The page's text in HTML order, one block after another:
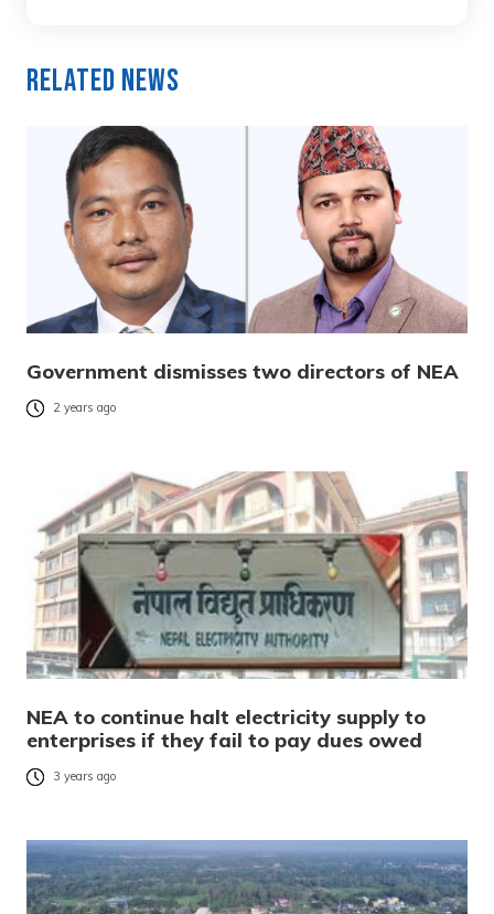
Related News
Government dismisses two directors of NEA
2 years ago
NEA to continue halt electricity supply to
enterprises if they fail to pay dues owed
3 years ago